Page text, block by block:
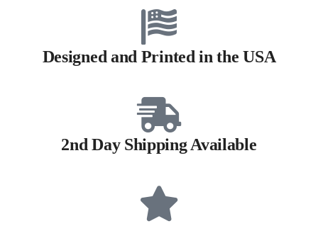
Designed and Printed in the USA
2nd Day Shipping Available